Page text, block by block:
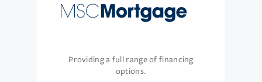
Providing a full range of financing
options.